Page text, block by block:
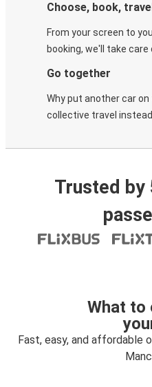
Choose, book,
From your screen to
booking, we'll take care
Go together
Why put another car
collective travel
Trusted by
What to
Fast, easy, and affordable